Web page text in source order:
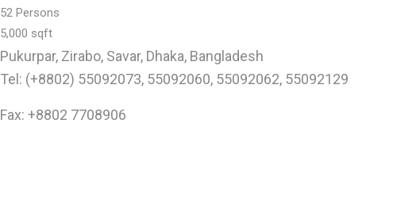
52 Persons
5,000 sqft
Pukurpar, Zirabo, Savar, Dhaka, Bangladesh
Tel: (+8802) 55092073, 55092060, 55092062, 55092129
Fax: +8802 7708906